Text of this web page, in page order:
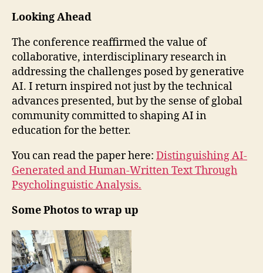
Looking Ahead
The conference reaffirmed the value of
collaborative, interdisciplinary research in
addressing the challenges posed by generative
AI. I return inspired not just by the technical
advances presented, but by the sense of global
community committed to shaping AI in
education for the better.
You can read the paper here: Distinguishing AI-
Generated and Human-Written Text Through
Psycholinguistic Analysis.
Some Photos to wrap up